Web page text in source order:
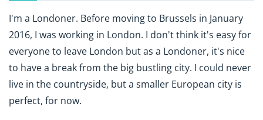
I'm a Londoner. Before moving to Brussels in January
2016, I was working in London. I don't think it's easy for
everyone to leave London but as a Londoner, it's nice
to have a break from the big bustling city. I could never
live in the countryside, but a smaller European city is
perfect, for now.